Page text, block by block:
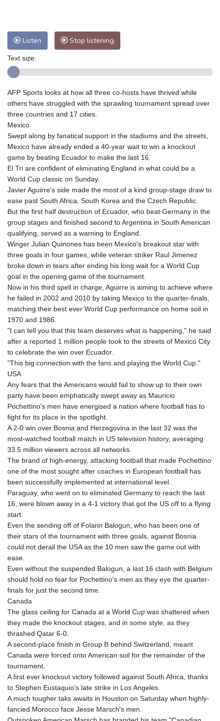
Listen Stop listening
Text size:
AFP Sports looks at how all three co-hosts have thrived while
others have struggled with the sprawling tournament spread over
three countries and 17 cities.
Mexico
Swept along by fanatical support in the stadiums and the streets,
Mexico have already ended a 40-year wait to win a knockout
game by beating Ecuador to make the last 16.
El Tri are confident of eliminating England in what could be a
World Cup classic on Sunday.
Javier Aguirre's side made the most of a kind group-stage draw to
ease past South Africa, South Korea and the Czech Republic.
But the first half destruction of Ecuador, who beat Germany in the
group stages and finished second to Argentina in South American
qualifying, served as a warning to England.
Winger Julian Quinones has been Mexico's breakout star with
three goals in four games, while veteran striker Raul Jimenez
broke down in tears after ending his long wait for a World Cup
goal in the opening game of the tournament.
Now in his third spell in charge, Aguirre is aiming to achieve where
he failed in 2002 and 2010 by taking Mexico to the quarter-finals,
matching their best ever World Cup performance on home soil in
1970 and 1986.
"I can tell you that this team deserves what is happening," he said
after a reported 1 million people took to the streets of Mexico City
to celebrate the win over Ecuador.
"This big connection with the fans and playing the World Cup."
USA
Any fears that the Americans would fail to show up to their own
party have been emphatically swept away as Mauricio
Pochettino's men have energised a nation where football has to
fight for its place in the spotlight.
A 2-0 win over Bosnia and Herzegovina in the last 32 was the
most-watched football match in US television history, averaging
33.5 million viewers across all networks.
The brand of high-energy, attacking football that made Pochettino
one of the most sought after coaches in European football has
been successfully implemented at international level.
Paraguay, who went on to eliminated Germany to reach the last
16, were blown away in a 4-1 victory that got the US off to a flying
start.
Even the sending off of Folarin Balogun, who has been one of
their stars of the tournament with three goals, against Bosnia
could not derail the USA as the 10 men saw the game out with
ease.
Even without the suspended Balogun, a last 16 clash with Belgium
should hold no fear for Pochettino's men as they eye the quarter-
finals for just the second time.
Canada
The glass ceiling for Canada at a World Cup was shattered when
they made the knockout stages, and in some style, as they
thrashed Qatar 6-0.
A second-place finish in Group B behind Switzerland, meant
Canada were forced onto American soil for the remainder of the
tournament.
A first ever knockout victory followed against South Africa, thanks
to Stephen Eustaquio's late strike in Los Angeles.
A much tougher taks awaits in Houston on Saturday when highly-
fancied Morocco face Jesse Marsch's men.